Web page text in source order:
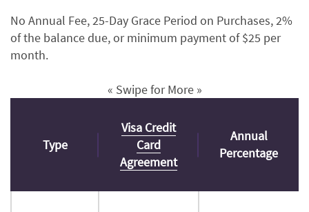
No Annual Fee, 25-Day Grace Period on Purchases, 2%
of the balance due, or minimum payment of $25 per
month.
« Swipe for More »
Type
Visa Credit
Card
Agreement(Opens
a
Annual
Percentage